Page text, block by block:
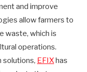
and improve
allow farmers to
waste, which is
operations.
solutions, EFIX has